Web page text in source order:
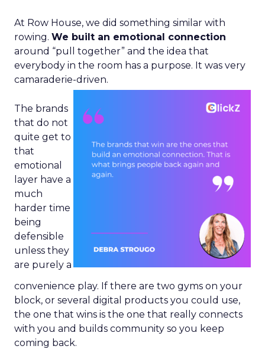
At Row House, we did something similar with
rowing. We built an emotional connection
around “pull together” and the idea that
everybody in the room has a purpose. It was very
camaraderie-driven.
The brands
that do not
quite get to
that
emotional
layer have a
much
harder time
being
defensible
unless they
are purely a
convenience play. If there are two gyms on your
block, or several digital products you could use,
the one that wins is the one that really connects
with you and builds community so you keep
coming back.